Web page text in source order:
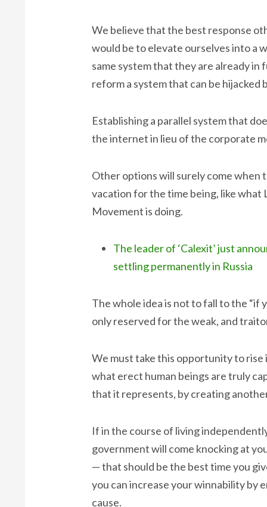
We believe that the best response
would be to elevate ourselves into a
same system that they are already
reform a system that can be
Establishing a parallel system that
the internet in lieu of the corporate
Other options will surely come when
vacation for the time being, like
Movement is doing.
The leader of ‘Calexit’ just
settling permanently in Russia
The whole idea is not to fall to the “if
only reserved for the weak, and
We must take this opportunity to
what erect human beings are truly
that it represents, by creating
If in the course of living
government will come knocking at
— that should be the best time you
you can increase your winnability by
cause.